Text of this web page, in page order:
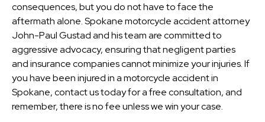
consequences, but you do not have to face the
aftermath alone. Spokane motorcycle accident attorney
John-Paul Gustad and his team are committed to
aggressive advocacy, ensuring that negligent parties
and insurance companies cannot minimize your injuries. If
you have been injured in a motorcycle accident in
Spokane, contact us today for a free consultation, and
remember, there is no fee unless we win your case.